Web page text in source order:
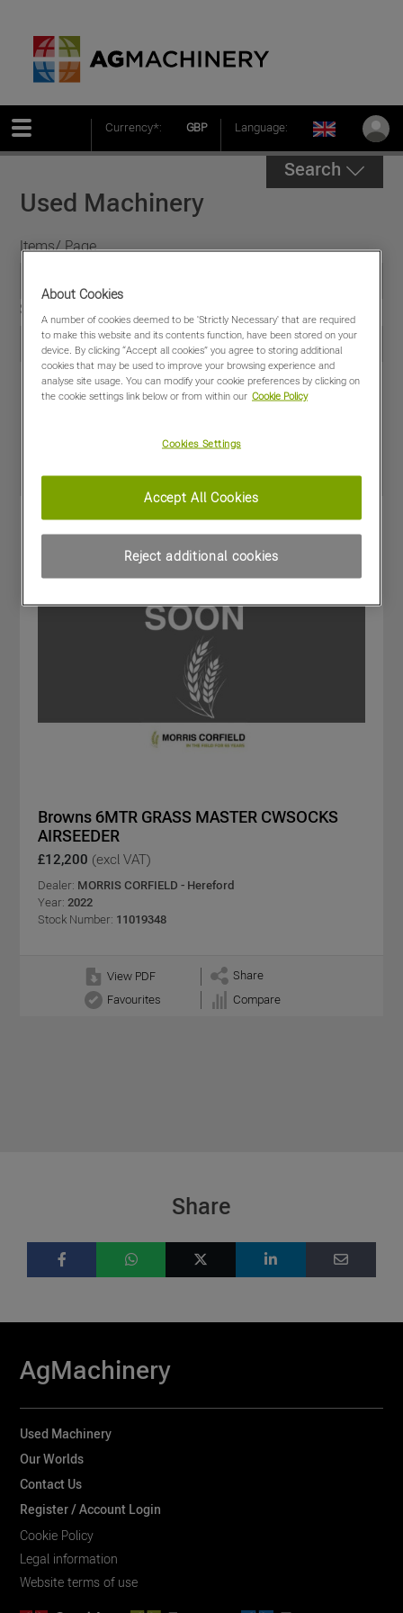
Currency*: GBP Language:
Search
Used Machinery
Items/ Page
Sort by
Special Offers
Browns 6MTR GRASS MASTER CWSOCKS
AIRSEEDER
£12,200 (excl VAT)
Dealer: MORRIS CORFIELD - Hereford
Year: 2022
Stock Number: 11019348
View PDF
Share
Favourites
Compare
Share
AgMachinery
Used Machinery
Our Worlds
Contact Us
Register / Account Login
Cookie Policy
Legal information
Website terms of use
About Cookies
A number of cookies deemed to be 'Strictly Necessary' that are required
to make this website and its contents function, have been stored on your
device. By clicking “Accept all cookies” you agree to storing additional
cookies that may be used to improve your browsing experience and
analyse site usage. You can modify your cookie preferences by clicking on
the cookie settings link below or from within our Cookie Policy
Cookies Settings
Reject additional cookies
Accept All Cookies